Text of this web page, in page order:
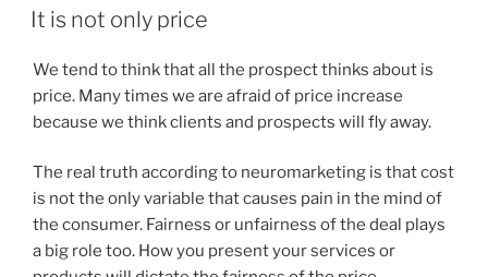
ON
It is not only price
We tend to think that all the prospect thinks about is
price. Many times we are afraid of price increase
because we think clients and prospects will fly away.
The real truth according to neuromarketing is that cost
is not the only variable that causes pain in the mind of
the consumer. Fairness or unfairness of the deal plays
a big role too. How you present your services or